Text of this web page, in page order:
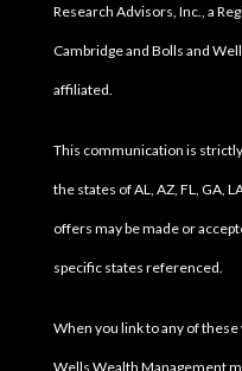
Research Advisors, Inc., a
Cambridge and Bolls and
affiliated.
This communication is
the states of AL, AZ, FL, GA,
offers may be made or
specific states referenced.
When you link to any of
Wells Wealth Management